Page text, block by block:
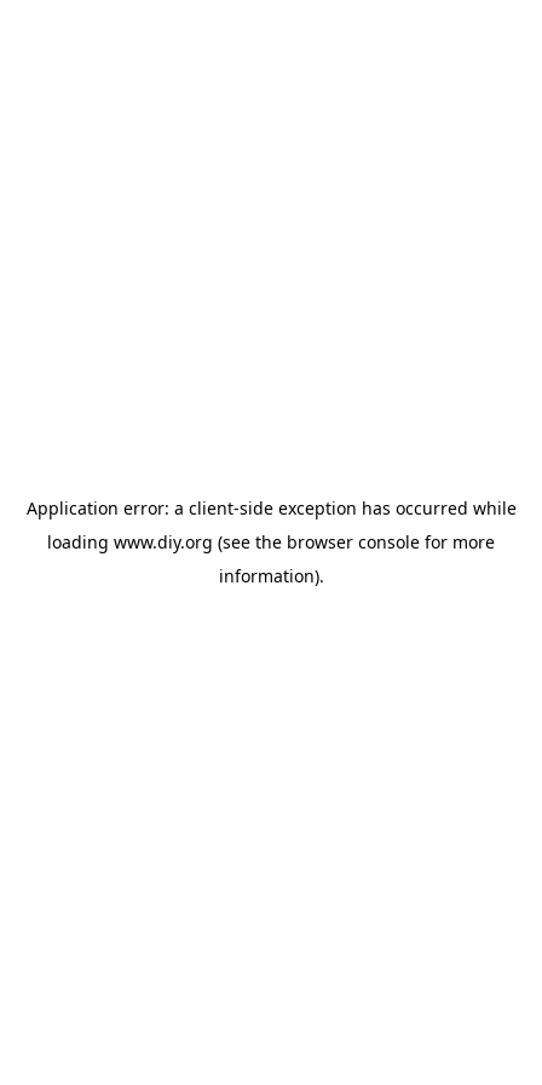
Application error: a client-side exception has occurred while
loading www.diy.org (see the browser console for more
information).